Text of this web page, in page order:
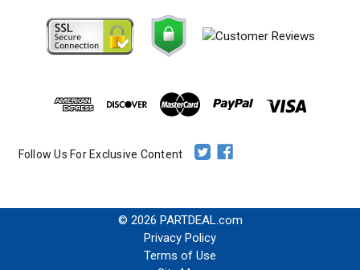
Follow Us For Exclusive Content
© 2026 PARTDEAL.com
Privacy Policy
Terms of Use